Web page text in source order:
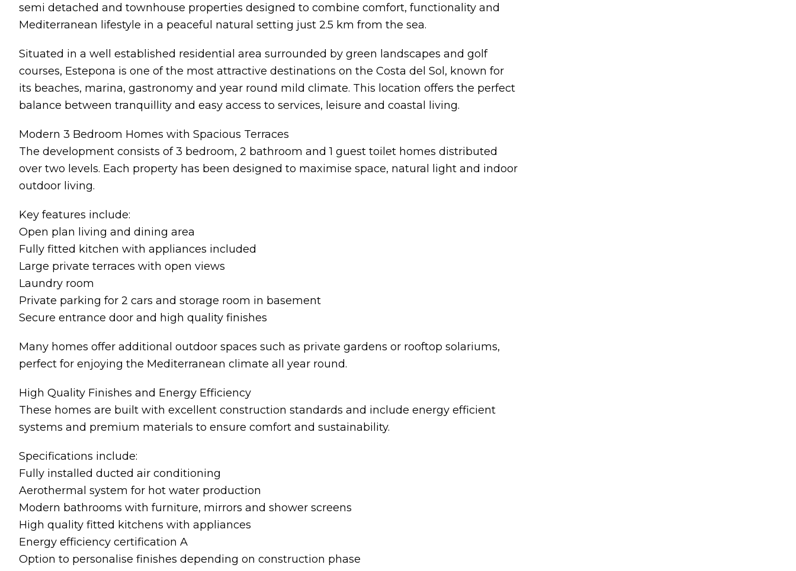
semi detached and townhouse properties designed to combine comfort, functionality and
Mediterranean lifestyle in a peaceful natural setting just 2.5 km from the sea.
Situated in a well established residential area surrounded by green landscapes and golf
courses, Estepona is one of the most attractive destinations on the Costa del Sol, known for
its beaches, marina, gastronomy and year round mild climate. This location offers the perfect
balance between tranquillity and easy access to services, leisure and coastal living.
Modern 3 Bedroom Homes with Spacious Terraces
The development consists of 3 bedroom, 2 bathroom and 1 guest toilet homes distributed
over two levels. Each property has been designed to maximise space, natural light and indoor
outdoor living.
Key features include:
Open plan living and dining area
Fully fitted kitchen with appliances included
Large private terraces with open views
Laundry room
Private parking for 2 cars and storage room in basement
Secure entrance door and high quality finishes
Many homes offer additional outdoor spaces such as private gardens or rooftop solariums,
perfect for enjoying the Mediterranean climate all year round.
High Quality Finishes and Energy Efficiency
These homes are built with excellent construction standards and include energy efficient
systems and premium materials to ensure comfort and sustainability.
Specifications include:
Fully installed ducted air conditioning
Aerothermal system for hot water production
Modern bathrooms with furniture, mirrors and shower screens
High quality fitted kitchens with appliances
Energy efficiency certification A
Option to personalise finishes depending on construction phase